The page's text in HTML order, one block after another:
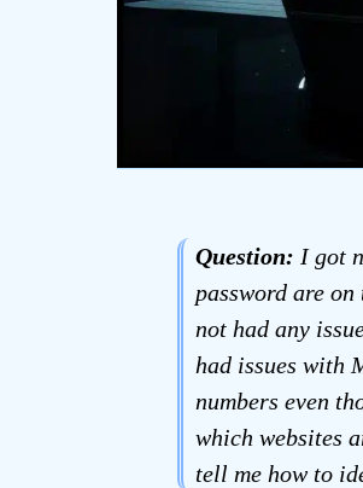
Question: I got
password are
not had any
had issues with
numbers even
which websites
tell me how to